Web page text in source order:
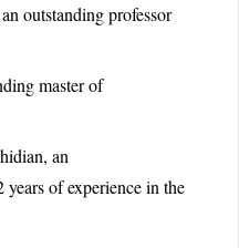
outstanding professor
master of
an
years of experience in the